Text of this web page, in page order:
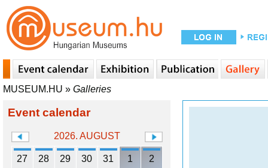
MUSEUM.HU » Galleries
Event calendar
2026. AUGUST
27 28 29 30 31 1 2